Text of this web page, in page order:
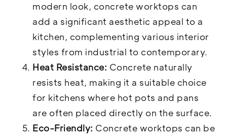
modern look, concrete worktops can
add a significant aesthetic appeal to a
kitchen, complementing various interior
styles from industrial to contemporary.
Heat Resistance: Concrete naturally
resists heat, making it a suitable choice
for kitchens where hot pots and pans
are often placed directly on the surface.
Eco-Friendly: Concrete worktops can be